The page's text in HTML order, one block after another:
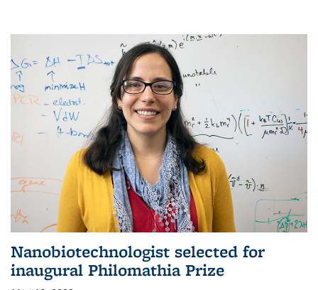
Nanobiotechnologist selected for
inaugural Philomathia Prize